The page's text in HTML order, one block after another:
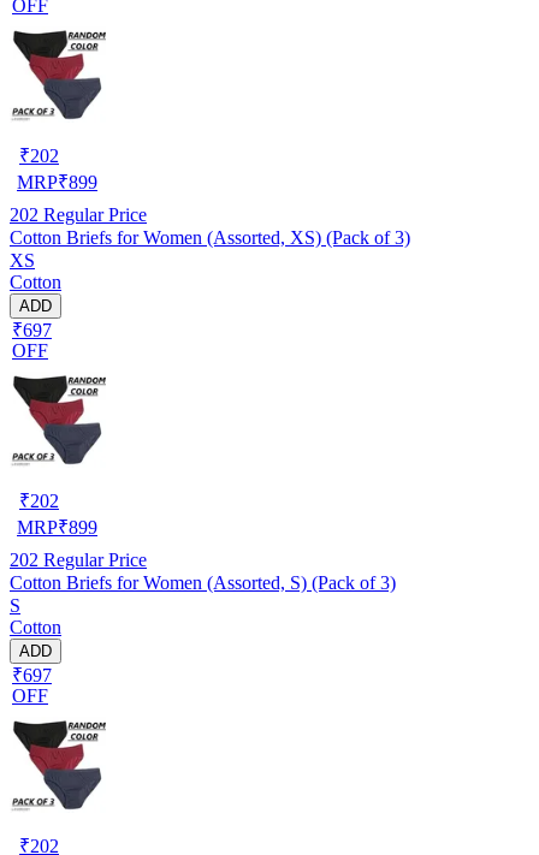
OFF
₹202
MRP₹899
202 Regular Price
Cotton Briefs for Women (Assorted, XS) (Pack of 3)
XS
Cotton
ADD
₹697
OFF
₹202
MRP₹899
202 Regular Price
Cotton Briefs for Women (Assorted, S) (Pack of 3)
S
Cotton
ADD
₹697
OFF
₹202